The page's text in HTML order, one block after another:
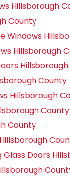
Hillsborough
County
Windows
Hillsborough
County
Hillsborough
County
County
Doors